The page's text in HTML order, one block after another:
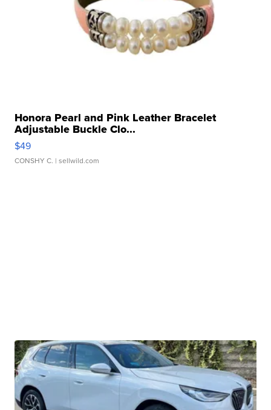
Honora Pearl and Pink Leather Bracelet
Adjustable Buckle Clo...
$49
CONSHY C. | sellwild.com